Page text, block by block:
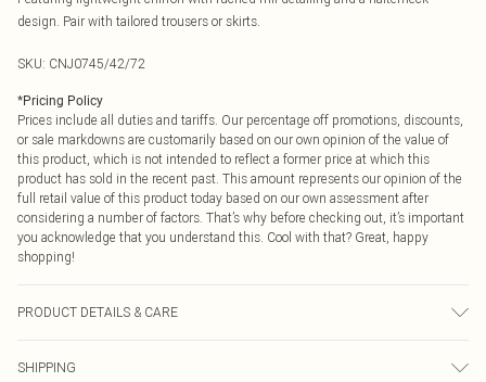
design. Pair with tailored trousers or skirts.
SKU: CNJ0745/42/72
*Pricing Policy
Prices include all duties and tariffs. Our percentage off promotions, discounts,
or sale markdowns are customarily based on our own opinion of the value of
this product, which is not intended to reflect a former price at which this
product has sold in the recent past. This amount represents our opinion of the
full retail value of this product today based on our own assessment after
considering a number of factors. That’s why before checking out, it’s important
you acknowledge that you understand this. Cool with that? Great, happy
shopping!
PRODUCT DETAILS & CARE
SHIPPING